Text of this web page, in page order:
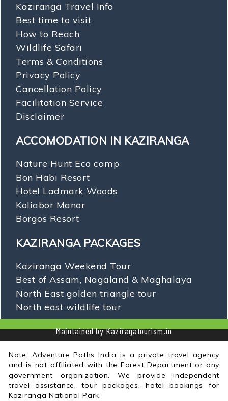
Kaziranga Travel Info
Best time to visit
How to Reach
Wildlife Safari
Terms & Conditions
Privacy Policy
Cancellation Policy
Facilitation Service
Disclaimer
ACCOMODATION IN KAZIRANGA
Nature Hunt Eco camp
Bon Habi Resort
Hotel Ladmark Woods
Koliabor Manor
Borgos Resort
KAZIRANGA PACKAGES
Kaziranga Weekend Tour
Best of Assam, Nagaland & Maghalaya
North East golden triangle tour
North east wildlife tour
Maintained by Kaziragatourism.in
Note: Adventure Paths India is a private travel agency
and is not affiliated with the Forest Department or any
government organization. We provide independent
travel assistance, tour packages, hotel bookings for
Kaziranga National Park.